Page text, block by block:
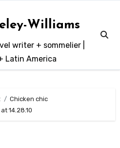
Williams
writer + sommelier |
Latin America
Chicken chic
14.28.10